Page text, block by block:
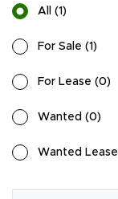
All (1 )
For Sale (1 )
For Lease (0)
Wanted (0)
Wanted Lease